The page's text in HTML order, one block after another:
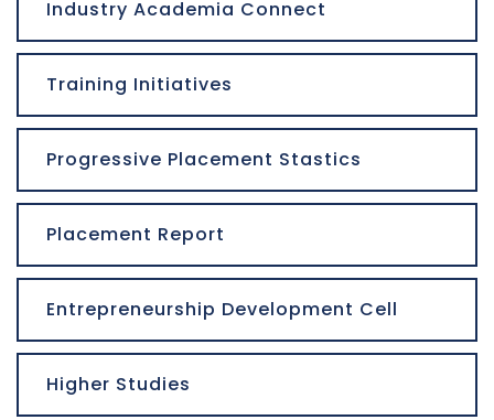
Industry Academia Connect
Training Initiatives
Progressive Placement Stastics
Placement Report
Entrepreneurship Development Cell
Higher Studies